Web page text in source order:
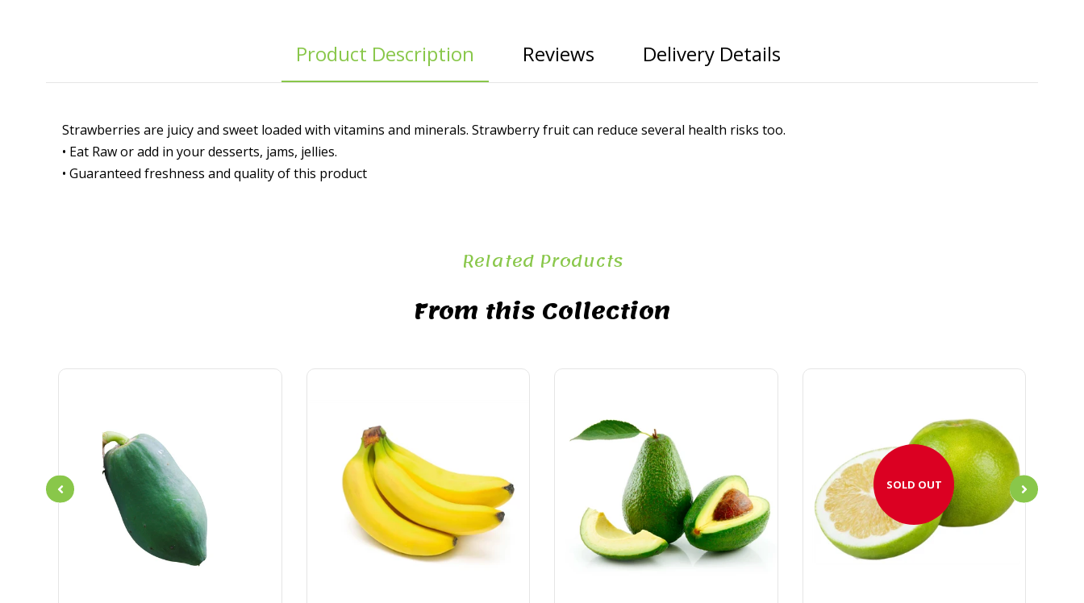
Product Description Reviews Delivery Details
Strawberries are juicy and sweet loaded with vitamins and minerals. Strawberry fruit can reduce several health risks too.
• Eat Raw or add in your desserts, jams, jellies.
• Guaranteed freshness and quality of this product
Related Products
From this Collection
SOLD OUT